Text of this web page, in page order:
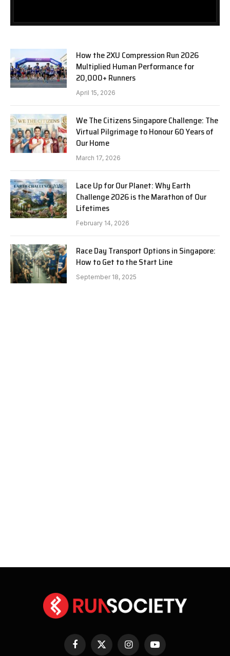
How the 2XU Compression Run 2026
Multiplied Human Performance for
20,000+ Runners
April 15, 2026
We The Citizens Singapore Challenge: The
Virtual Pilgrimage to Honour 60 Years of
Our Home
March 17, 2026
Lace Up for Our Planet: Why Earth
Challenge 2026 is the Marathon of Our
Lifetimes
February 14, 2026
Race Day Transport Options in Singapore:
How to Get to the Start Line
September 18, 2025
Facebook
X
InstagramYouTube